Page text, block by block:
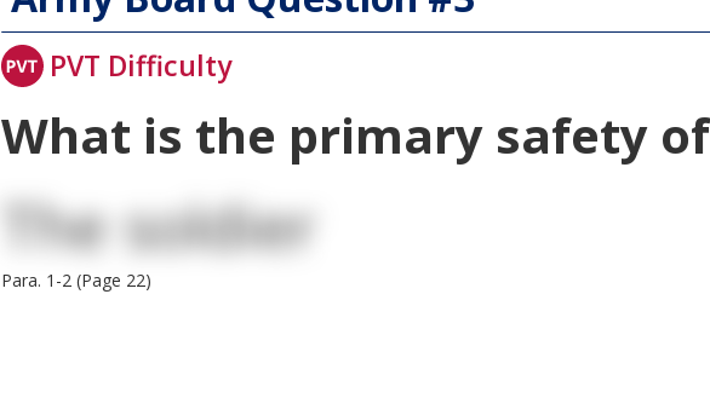
PVT Difficulty
What is the primary safety
The soldier
Para. 1-2 (Page 22)